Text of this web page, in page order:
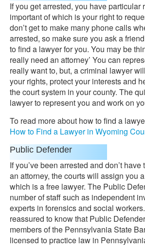
If you get arrested, you have particular
important of which is your right to
don’t get to make many phone calls
arrested, so make sure you ask a
to find a lawyer for you. You may be
really need an attorney’ You can
really want to, but, a criminal lawyer
your rights, protect your interests and
the court system in your county. The
lawyer to represent you and work on
To read more about how to find a
How to Find a Lawyer in Wyoming
Public Defender
If you’ve been arrested and don’t
an attorney, the courts will assign you
which is a free lawyer. The Public
number of staff such as independent
experts in forensics and social
reassured to know that Public
members of the Pennsylvania State
licensed to practice law in